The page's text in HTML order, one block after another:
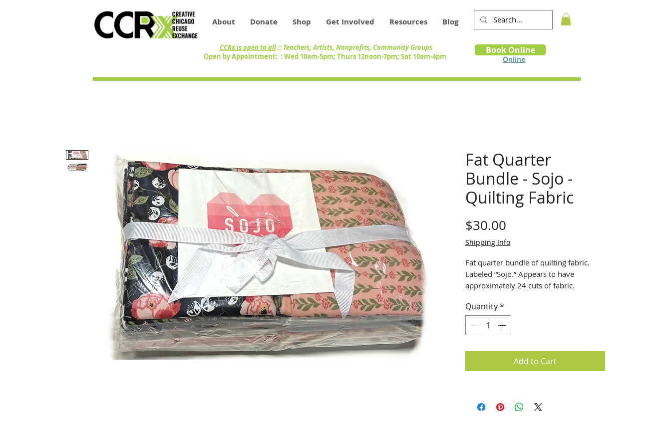
About Donate Shop Get Involved Resources Blog
Book
Online
Book Online
CCRx is open to all:: Teachers, Artists, Nonprofits, Community Groups
Open by Appointment: : Wed 10am-5pm; Thurs 12noon-7pm; Sat 10am-4pm
Fat Quarter
Bundle - Sojo -
Quilting Fabric
$30.00
Shipping Info
Fat quarter bundle of quilting fabric.
Labeled “Sojo.” Appears to have
approximately 24 cuts of fabric.
Quantity*
Add to Cart